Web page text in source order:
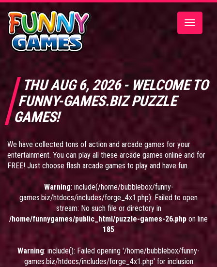
Toggle
THU AUG 6, 2026 - WELCOME TO
FUNNY-GAMES.BIZ PUZZLE
GAMES!
We have collected tons of action and arcade games for your
entertainment. You can play all these arcade games online and for
FREE! Just choose flash arcade games to play and have fun.
Warning: include(/home/bubblebox/funny-
games.biz/htdocs/includes/forge_4x1.php): Failed to open
stream: No such file or directory in
/home/funnygames/public_html/puzzle-games-26.php on line
185
Warning: include(): Failed opening '/home/bubblebox/funny-
games.biz/htdocs/includes/forge_4x1.php' for inclusion